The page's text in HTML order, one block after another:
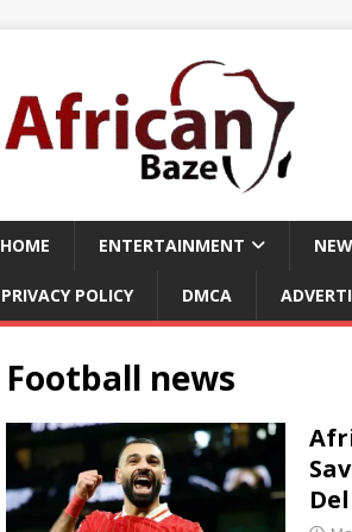
HOME ENTERTAINMENT
PRIVACY POLICY DMCA
Football news